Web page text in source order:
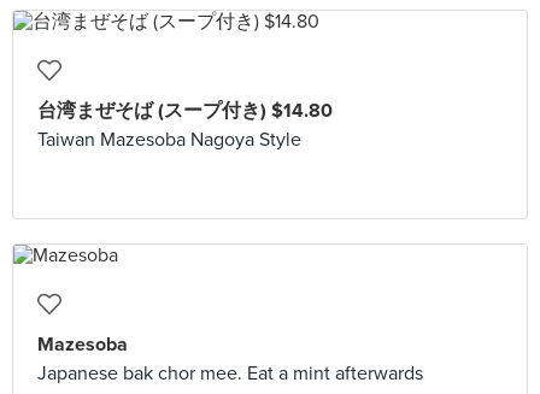
台湾まぜそば (スープ付き) $14.80
Taiwan Mazesoba Nagoya Style
Mazesoba
Japanese bak chor mee. Eat a mint afterwards